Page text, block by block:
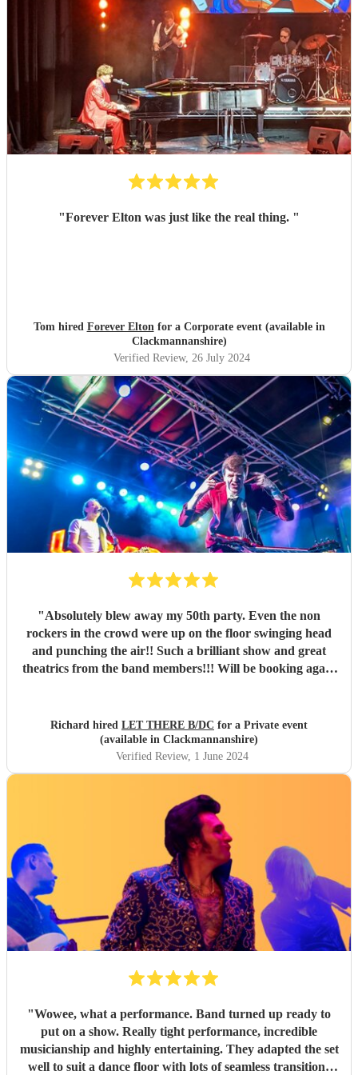
"Forever Elton was just like the real thing. "
Tom hired Forever Eltonfor a Corporate event (available in
Clackmannanshire)
Verified Review, 26 July 2024
"Absolutely blew away my 50th party. Even the non
rockers in the crowd were up on the floor swinging head
and punching the air!! Such a brilliant show and great
theatrics from the band members!!! Will be booking again
Richard hired LET THERE B/DC for a Private event
(available in Clackmannanshire)
Verified Review, 1 June 2024
"Wowee, what a performance. Band turned up ready to
put on a show. Really tight performance, incredible
musicianship and highly entertaining. They adapted the set
well to suit a dance floor with lots of seamless transitions